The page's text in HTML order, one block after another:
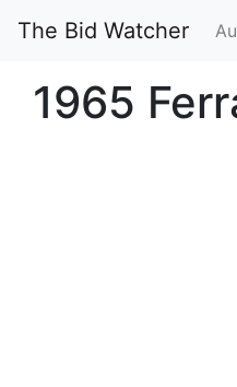
The Bid Watcher
1965